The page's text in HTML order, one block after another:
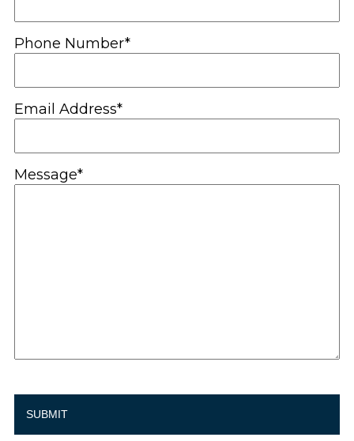
Phone Number*
Email Address*
Message*